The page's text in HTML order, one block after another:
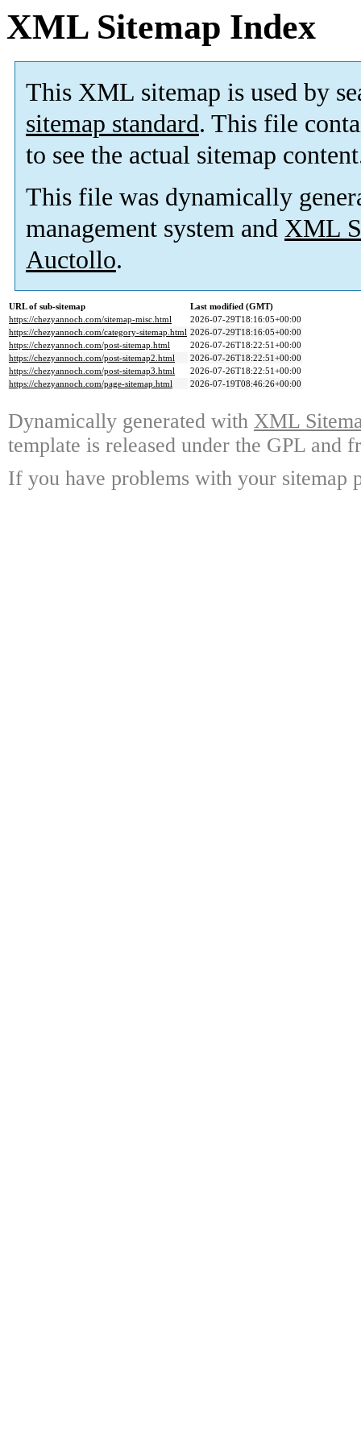
XML Sitemap Index
This XML sitemap is used by
sitemap standard. This file
to see the actual sitemap
This file was dynamically
management system and XML
Auctollo.
URL of sub-sitemap
Last modified (GMT)
https://chezyannoch.com/sitemap-misc.html
2026-07-29T18:16:05+00:00
https://chezyannoch.com/category-sitemap.html 2026-07-29T18:16:05+00:00
https://chezyannoch.com/post-sitemap.html
2026-07-26T18:22:51+00:00
https://chezyannoch.com/post-sitemap2.html
2026-07-26T18:22:51+00:00
https://chezyannoch.com/post-sitemap3.html
2026-07-26T18:22:51+00:00
https://chezyannoch.com/page-sitemap.html
2026-07-19T08:46:26+00:00
Dynamically generated with XML
template is released under the GPL and
If you have problems with your sitemap